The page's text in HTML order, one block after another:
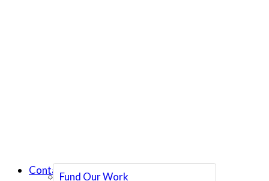
Fund Our Work
Contact Us